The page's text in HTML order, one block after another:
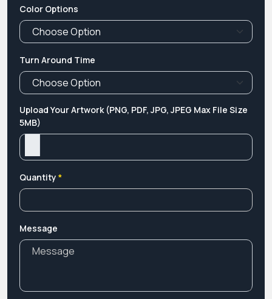
Color Options
Turn Around Time
Upload Your Artwork (PNG, PDF, JPG, JPEG Max File Size
5MB)
Quantity *
Message